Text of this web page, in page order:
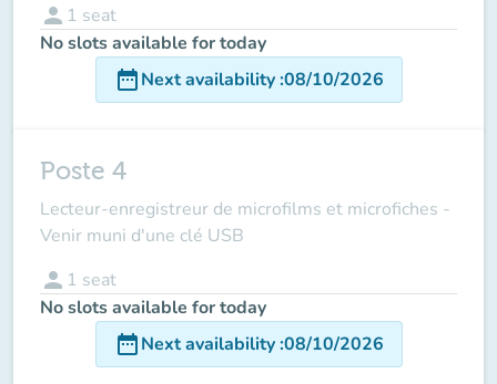
person 1 seat
No slots available for today
date_rangeNext availability:08/10/2026
Poste 4
Lecteur-enregistreur de microfilms et microfiches -
Venir muni d'une clé USB
person 1 seat
No slots available for today
date_rangeNext availability:08/10/2026